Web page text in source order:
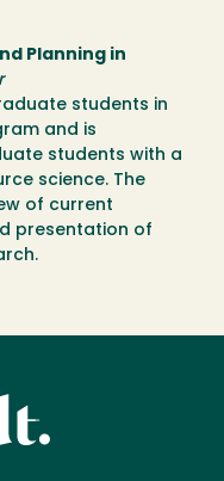
Planning in
students in
and is
students with a
science. The
of current
presentation of